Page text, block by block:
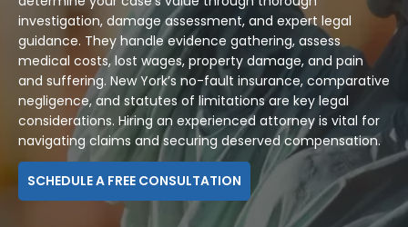
investigation, damage assessment, and expert legal
guidance. They handle evidence gathering, assess
medical costs, lost wages, property damage, and pain
and suffering. New York’s no-fault insurance, comparative
negligence, and statutes of limitations are key legal
considerations. Hiring an experienced attorney is vital for
navigating claims and securing deserved compensation.
SCHEDULE A FREE CONSULTATION